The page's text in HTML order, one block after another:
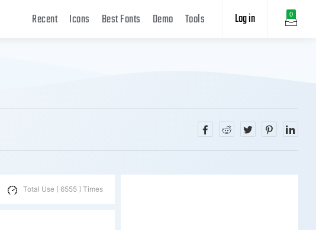
0
Log in
Recent Icons Best Fonts Demo Tools
Total Use [ 6555 ] Times